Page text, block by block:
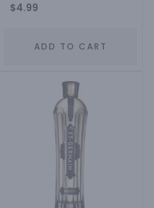
$4.99
ADD TO CART